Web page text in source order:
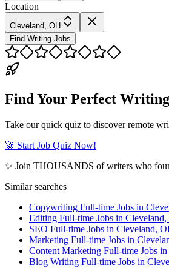
Location
Cleveland, OH
Find Writing Jobs
Find Your Perfect
Take our quick quiz to discover remote
🚀 Start Job Quiz Now!
✨ Join THOUSANDS of writers who
Similar searches
Copywriting Full-time Jobs in
Editing Full-time Jobs in
SEO Full-time Jobs in Cleveland,
Marketing Full-time Jobs in
Content Marketing Full-time Jobs
Blog Writing Full-time Jobs in